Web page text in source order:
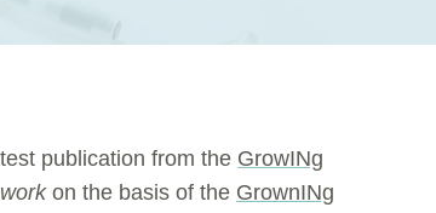
publication from the GrowINg
on the basis of the GrownINg